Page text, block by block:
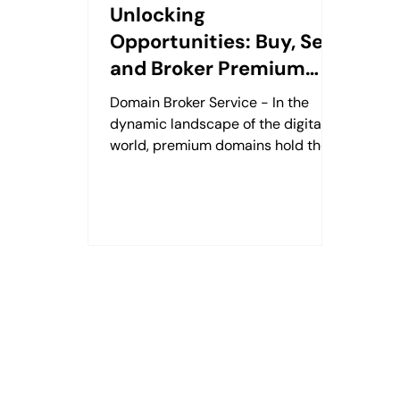
Unlocking
Opportunities: Buy, Sell,
and Broker Premium
Domains with Gerard
Michael at DNPost.com
Domain Broker Service - In the
dynamic landscape of the digital
world, premium domains hold the